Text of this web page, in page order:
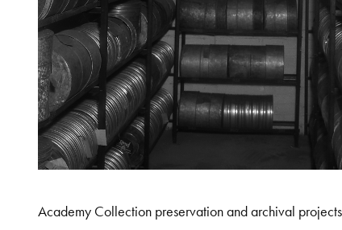
Academy Collection preservation and archival